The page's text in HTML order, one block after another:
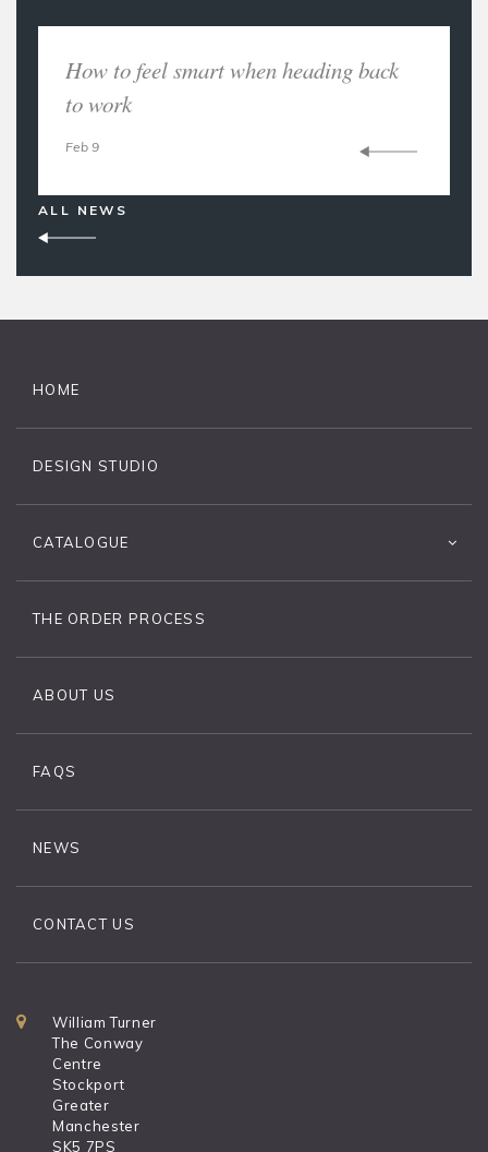
How to feel smart when heading back
to work
Feb 9
ALL NEWS
HOME
DESIGN STUDIO
CATALOGUE
THE ORDER PROCESS
ABOUT US
FAQS
NEWS
CONTACT US
William Turner
The Conway
Centre
Stockport
Greater
Manchester
SK5 7PS